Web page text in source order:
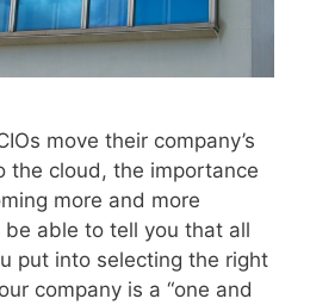
move their company’s
the cloud, the importance
more and more
be able to tell you that all
put into selecting the right
company is a “one and